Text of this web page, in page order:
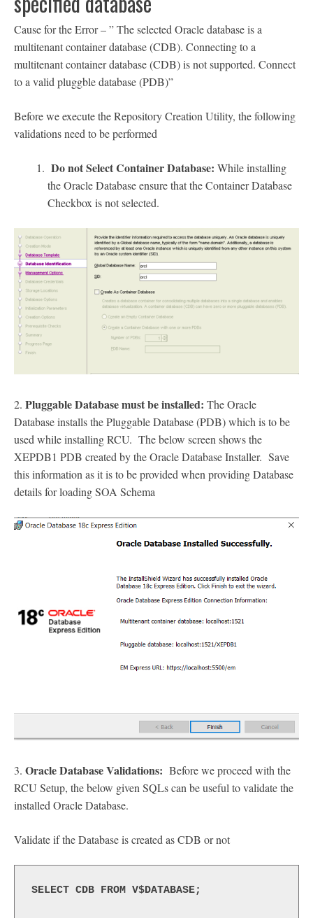
Cause for the Error – ” The selected Oracle database is a
multitenant container database (CDB). Connecting to a
multitenant container database (CDB) is not supported. Connect
to a valid pluggble database (PDB)”
Before we execute the Repository Creation Utility, the following
validations need to be performed
Do not Select Container Database: While installing
the Oracle Database ensure that the Container Database
Checkbox is not selected.
2. Pluggable Database must be installed: The Oracle
Database installs the Pluggable Database (PDB) which is to be
used while installing RCU. The below screen shows the
XEPDB1 PDB created by the Oracle Database Installer. Save
this information as it is to be provided when providing Database
details for loading SOA Schema
3. Oracle Database Validations: Before we proceed with the
RCU Setup, the below given SQLs can be useful to validate the
installed Oracle Database.
Validate if the Database is created as CDB or not
SELECT CDB FROM V$DATABASE;